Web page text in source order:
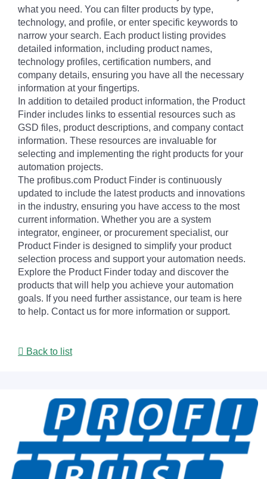
what you need. You can filter products by type,
technology, and profile, or enter specific keywords to
narrow your search. Each product listing provides
detailed information, including product names,
technology profiles, certification numbers, and
company details, ensuring you have all the necessary
information at your fingertips.
In addition to detailed product information, the Product
Finder includes links to essential resources such as
GSD files, product descriptions, and company contact
information. These resources are invaluable for
selecting and implementing the right products for your
automation projects.
The profibus.com Product Finder is continuously
updated to include the latest products and innovations
in the industry, ensuring you have access to the most
current information. Whether you are a system
integrator, engineer, or procurement specialist, our
Product Finder is designed to simplify your product
selection process and support your automation needs.
Explore the Product Finder today and discover the
products that will help you achieve your automation
goals. If you need further assistance, our team is here
to help. Contact us for more information or support.
Back to list